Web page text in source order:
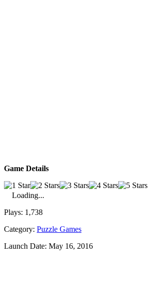
Game Details
Loading...
Plays: 1,738
Category: Puzzle Games
Launch Date: May 16, 2016